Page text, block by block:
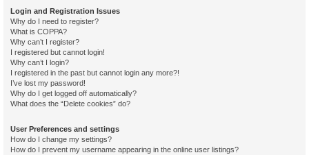
Login and Registration Issues
Why do I need to register?
What is COPPA?
Why can’t I register?
I registered but cannot login!
Why can’t I login?
I registered in the past but cannot login any more?!
I’ve lost my password!
Why do I get logged off automatically?
What does the “Delete cookies” do?
User Preferences and settings
How do I change my settings?
How do I prevent my username appearing in the online user listings?